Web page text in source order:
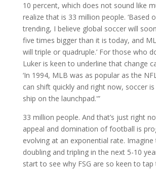
10 percent, which does not sound like
realize that is 33 million people. ‘Based
trending, I believe global soccer will
five times bigger than it is today, and
will triple or quadruple.’ For those who
Luker is keen to underline that change
‘In 1994, MLB was as popular as the
can shift quickly and right now, soccer
ship on the launchpad.'”
33 million people. And that’s just right
appeal and domination of football is
evolving at an exponential rate.
doubling and tripling in the next 5-10
start to see why FSG are so keen to